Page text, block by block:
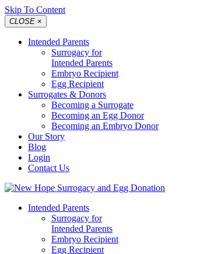
Skip To Content
CLOSE ×
Intended Parents
Surrogacy for
Intended Parents
Embryo Recipient
Egg Recipient
Surrogates & Donors
Becoming a Surrogate
Becoming an Egg Donor
Becoming an Embryo Donor
Our Story
Blog
Login
Contact Us
Intended Parents
Surrogacy for
Intended Parents
Embryo Recipient
Egg Recipient